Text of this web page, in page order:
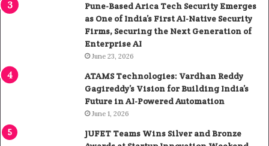
Pune-Based Arica Tech Security Emerges
as One of India’s First AI-Native Security
Firms, Securing the Next Generation of
Enterprise AI
June 23, 2026
ATAMS Technologies: Vardhan Reddy
Gagireddy’s Vision for Building India’s
Future in AI-Powered Automation
June 1, 2026
JUFET Teams Wins Silver and Bronze